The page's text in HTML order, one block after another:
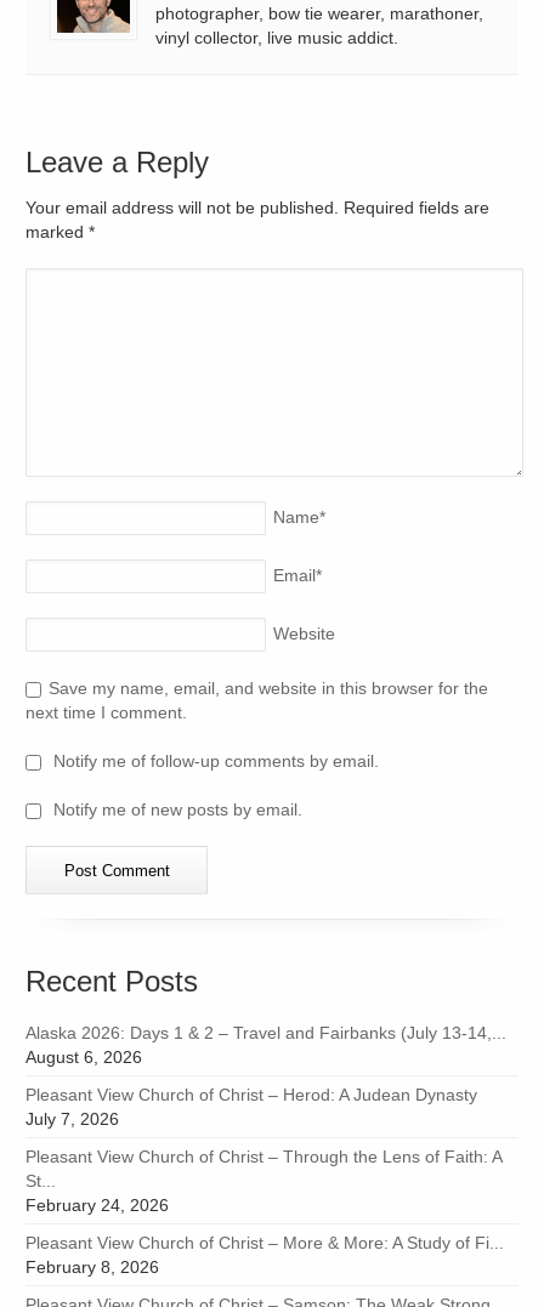
photographer, bow tie wearer, marathoner,
vinyl collector, live music addict.
Leave a Reply
Your email address will not be published. Required fields are
marked*
Name*
Email*
Website
Save my name, email, and website in this browser for the
next time I comment.
Notify me of follow-up comments by email.
Notify me of new posts by email.
Recent Posts
Alaska 2026: Days 1 & 2 – Travel and Fairbanks (July 13-14,...
August 6, 2026
Pleasant View Church of Christ – Herod: A Judean Dynasty
July 7, 2026
Pleasant View Church of Christ – Through the Lens of Faith: A
St...
February 24, 2026
Pleasant View Church of Christ – More & More: A Study of Fi...
February 8, 2026